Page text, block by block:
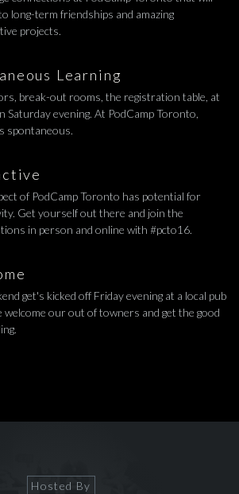
long-term friendships and amazing
projects.
Learning
break-out rooms, the registration table, at
Saturday evening. At PodCamp Toronto,
spontaneous.
of PodCamp Toronto has potential for
Get yourself out there and join the
in person and online with #pcto16.
get's kicked off Friday evening at a local pub
welcome our out of towners and get the good
Hosted By